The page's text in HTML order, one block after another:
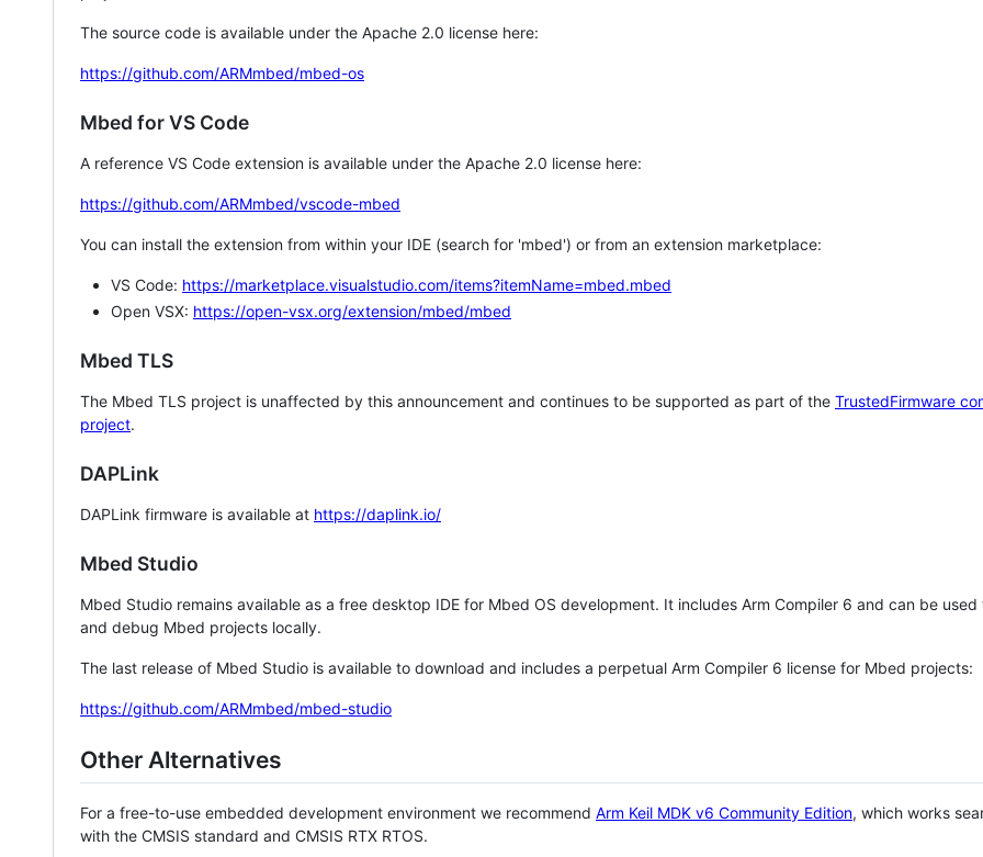
The source code is available under the Apache 2.0 license here:
https://github.com/ARMmbed/mbed-os
Mbed for VS Code
A reference VS Code extension is available under the Apache 2.0 license here:
https://github.com/ARMmbed/vscode-mbed
You can install the extension from within your IDE (search for 'mbed') or from an extension marketplace:
VS Code: https://marketplace.visualstudio.com/items?itemName=mbed.mbed
Open VSX: https://open-vsx.org/extension/mbed/mbed
Mbed TLS
The Mbed TLS project is unaffected by this announcement and continues to be supported as part of the TrustedFirmware
project.
DAPLink
DAPLink firmware is available at https://daplink.io/
Mbed Studio
Mbed Studio remains available as a free desktop IDE for Mbed OS development. It includes Arm Compiler 6 and can be
and debug Mbed projects locally.
The last release of Mbed Studio is available to download and includes a perpetual Arm Compiler 6 license for Mbed projects:
https://github.com/ARMmbed/mbed-studio
Other Alternatives
For a free-to-use embedded development environment we recommend Arm Keil MDK v6 Community Edition, which works
with the CMSIS standard and CMSIS RTX RTOS.